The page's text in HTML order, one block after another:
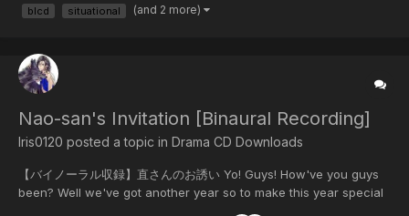
right now Contents from DL Site: CV...
blcd situational (and 2 more)
Nao-san's Invitation [Binaural Recording]
Iris0120 posted a topic in Drama CD Downloads
【バイノーラル収録】直さんのお誘い Yo! Guys! How've you guys
been? Well we've got another year so to make this year special